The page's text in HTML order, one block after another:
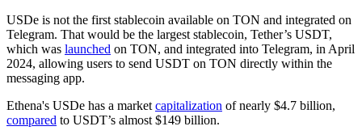
USDe is not the first stablecoin available on TON and integrated on
Telegram. That would be the largest stablecoin, Tether’s USDT,
which was launched on TON, and integrated into Telegram, in April
2024, allowing users to send USDT on TON directly within the
messaging app.
Ethena's USDe has a market capitalization of nearly $4.7 billion,
compared to USDT’s almost $149 billion.